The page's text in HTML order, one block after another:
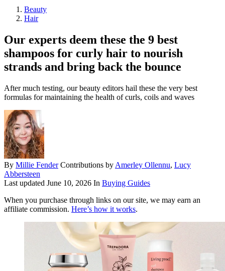
Beauty
Hair
Our experts deem these the 9 best
shampoos for curly hair to nourish
strands and bring back the bounce
After much testing, our beauty editors hail these the very best
formulas for maintaining the health of curls, coils and waves
By Millie Fender Contributions by Amerley Ollennu, Lucy
Abbersteen
Last updated June 10, 2026 In Buying Guides
When you purchase through links on our site, we may earn an
affiliate commission. Here’s how it works.